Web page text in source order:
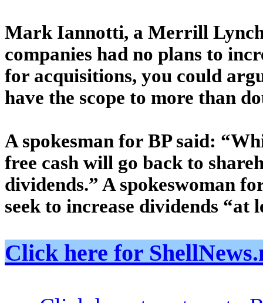
Mark Iannotti, a Merrill
companies had no plans to
for acquisitions, you could
have the scope to more than
A spokesman for BP said:
free cash will go back to
dividends.” A spokeswoman
seek to increase dividends
Click here for